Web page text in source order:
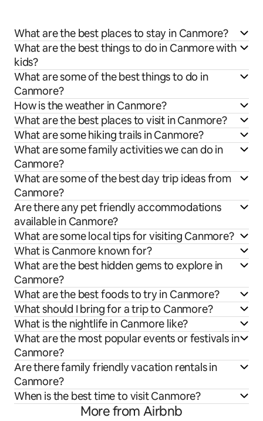
What are the best places to stay in Canmore?
What are the best things to do in Canmore with
kids?
What are some of the best things to do in
Canmore?
How is the weather in Canmore?
What are the best places to visit in Canmore?
What are some hiking trails in Canmore?
What are some family activities we can do in
Canmore?
What are some of the best day trip ideas from
Canmore?
Are there any pet friendly accommodations
available in Canmore?
What are some local tips for visiting Canmore?
What is Canmore known for?
What are the best hidden gems to explore in
Canmore?
What are the best foods to try in Canmore?
What should I bring for a trip to Canmore?
What is the nightlife in Canmore like?
What are the most popular events or festivals in
Canmore?
Are there family friendly vacation rentals in
Canmore?
When is the best time to visit Canmore?
More from Airbnb